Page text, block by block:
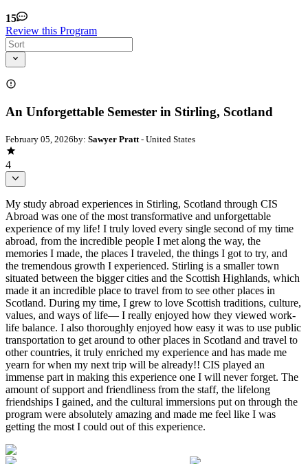
15
Review this Program
An Unforgettable Semester in Stirling, Scotland
February 05, 2026by: Sawyer Pratt- United States
4
My study abroad experiences in Stirling, Scotland through CIS
Abroad was one of the most transformative and unforgettable
experience of my life! I truly loved every single second of my time
abroad, from the incredible people I met along the way, the
memories I made, the places I traveled, the things I got to try, and
the tremendous growth I experienced. Stirling is a smaller town
situated between the bigger cities and the Scottish Highlands, which
made it an incredible place to travel from to see other places in
Scotland. During my time, I grew to love Scottish traditions, culture,
values, and ways of life— I really enjoyed how they viewed work-
life balance. I also thoroughly enjoyed how easy it was to use public
transportation to get around to other places in Scotland and travel to
other countries, it truly enriched my experience and has made me
yearn for when my next trip will be already!! CIS played an
immense part in making this experience one I will never forget. The
amount of support and friendliness from the staff, the lifelong
friendships I gained, and the cultural immersions put on through the
program were absolutely amazing and made me feel like I was
getting the most I could out of this experience.